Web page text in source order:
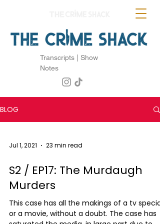
Transcripts | Show
Notes
BLOG
Jul 1, 2021 23 min read
S2 / EP17: The Murdaugh
Murders
This case has all the makings of a tv special
or a movie, without a doubt. The case has